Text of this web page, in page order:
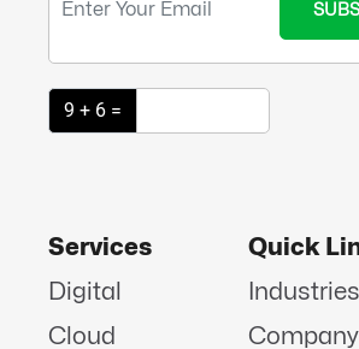
9 + 6 =
Services
Digital
Cloud
Quick
Industries
Company